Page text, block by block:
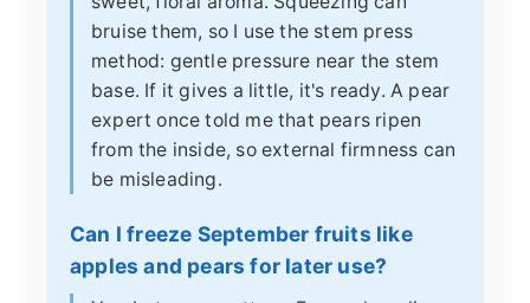
bruise them, so I use the stem press
method: gentle pressure near the stem
base. If it gives a little, it's ready. A pear
expert once told me that pears ripen
from the inside, so external firmness can
be misleading.
Can I freeze September fruits like
apples and pears for later use?